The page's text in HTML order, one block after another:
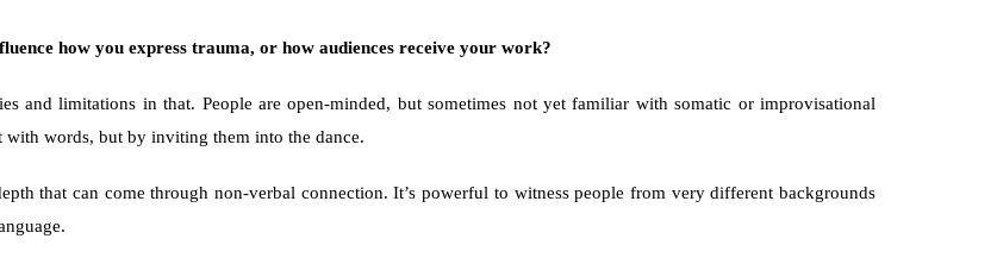
how you express trauma, or how audiences receive your work?
and limitations in that. People are open-minded, but sometimes not yet familiar with somatic or improvisational
with words, but by inviting them into the dance.
that can come through non-verbal connection. It’s powerful to witness people from very different backgrounds